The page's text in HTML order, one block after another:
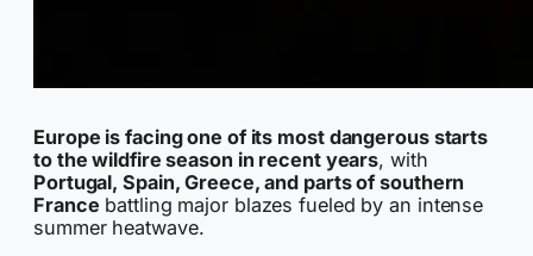
Europe is facing one of its most dangerous starts
to the wildfire season in recent years, with
Portugal, Spain, Greece, and parts of southern
France battling major blazes fueled by an intense
summer heatwave.